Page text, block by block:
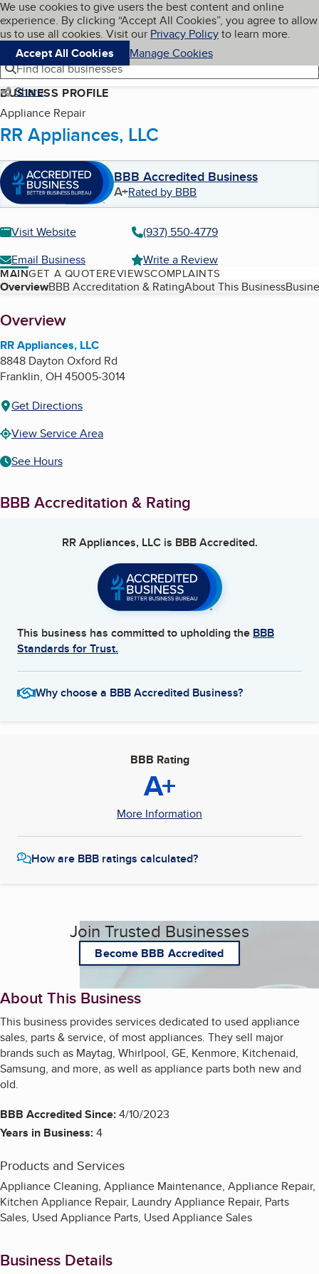
Skip to main content
Cookies on BBB.org
We use cookies to give users the best content and online
experience. By clicking “Accept All Cookies”, you agree to allow
us to use all cookies. Visit our Privacy Policyto learn more.
Accept All Cookies
Manage Cookies
Navigation menu
Menu My BBB
Find local businesses
Share
BUSINESS PROFILE
Appliance Repair
RR Appliances, LLC
BBB Accredited Business
A+Rated by BBB
Visit Website
(937) 550-4779
Email Business
Write a Review
MAINGET A QUOTEREVIEWSCOMPLAINTS
Table of Contents
OverviewBBB Accreditation & RatingAbout This Business
About
Overview
RR Appliances, LLC
8848 Dayton Oxford Rd
Franklin, OH45005-3014
Get Directions
View Service Area
See Hours
BBB Accreditation & Rating
RR Appliances, LLCis BBB Accredited.
This business has committed to upholding the BBB
Standards for Trust.
Why choose a BBB Accredited Business?
BBB Rating
A+
More Information
How are BBB ratings calculated?
Join Trusted Businesses
Become BBB Accredited
About This Business
This business provides services dedicated to used appliance
sales, parts & service, of most appliances. They sell major
brands such as Maytag, Whirlpool, GE, Kenmore, Kitchenaid,
Samsung, and more, as well as appliance parts both new and
old.
BBB Accredited Since:4/10/2023
Years in Business:4
Products and Services
Appliance Cleaning, Appliance Maintenance, Appliance Repair,
Kitchen Appliance Repair, Laundry Appliance Repair, Parts
Sales, Used Appliance Parts, Used Appliance Sales
Business Details